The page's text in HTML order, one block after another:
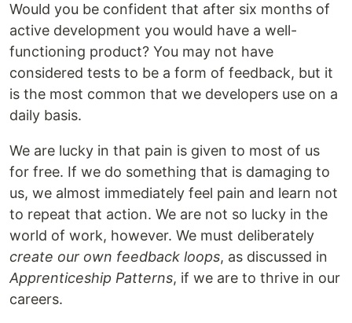
Would you be confident that after six months of
active development you would have a well-
functioning product? You may not have
considered tests to be a form of feedback, but it
is the most common that we developers use on a
daily basis.
We are lucky in that pain is given to most of us
for free. If we do something that is damaging to
us, we almost immediately feel pain and learn not
to repeat that action. We are not so lucky in the
world of work, however. We must deliberately
create our own feedback loops, as discussed in
Apprenticeship Patterns, if we are to thrive in our
careers.